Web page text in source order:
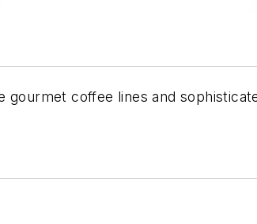
coffee lines and